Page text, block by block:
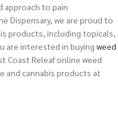
approach to pain
Dispensary, we are proud to
products, including topicals,
are interested in buying weed
Coast Releaf online weed
and cannabis products at